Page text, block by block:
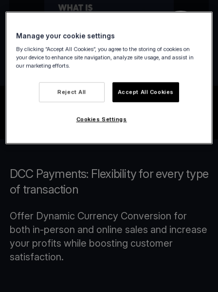
DCC Payments: Flexibility for every type
of transaction
Offer Dynamic Currency Conversion for
both in-person and online sales and increase
your profits while boosting customer
satisfaction.
Manage your cookie settings
By clicking “Accept All Cookies”, you agree to the storing of cookies on
your device to enhance site navigation, analyze site usage, and assist in
our marketing efforts.
Reject All Accept All Cookies
Cookies Settings